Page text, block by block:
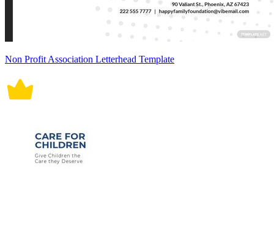
Non Profit Association Letterhead Template